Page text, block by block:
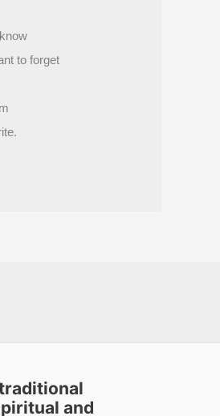
to forget
and